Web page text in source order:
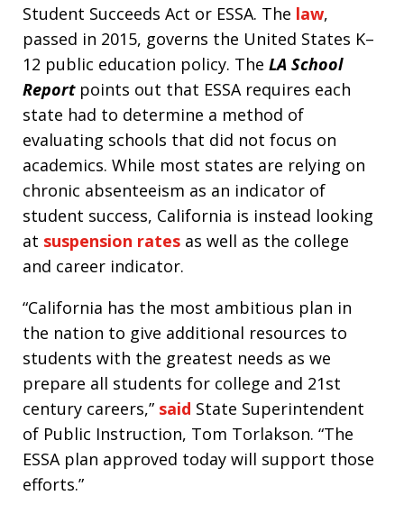
Student Succeeds Act or ESSA. The law,
passed in 2015, governs the United States K–
12 public education policy. The LA School
Reportpoints out that ESSA requires each
state had to determine a method of
evaluating schools that did not focus on
academics. While most states are relying on
chronic absenteeism as an indicator of
student success, California is instead looking
at suspension rates as well as the college
and career indicator.
“California has the most ambitious plan in
the nation to give additional resources to
students with the greatest needs as we
prepare all students for college and 21st
century careers,” said State Superintendent
of Public Instruction, Tom Torlakson. “The
ESSA plan approved today will support those
efforts.”